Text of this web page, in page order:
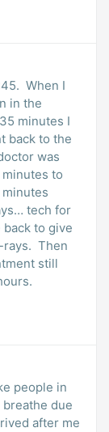
When I
in the
minutes I
back to the
was
to
tech for
back to give
rays. Then
still
people in
due
after me